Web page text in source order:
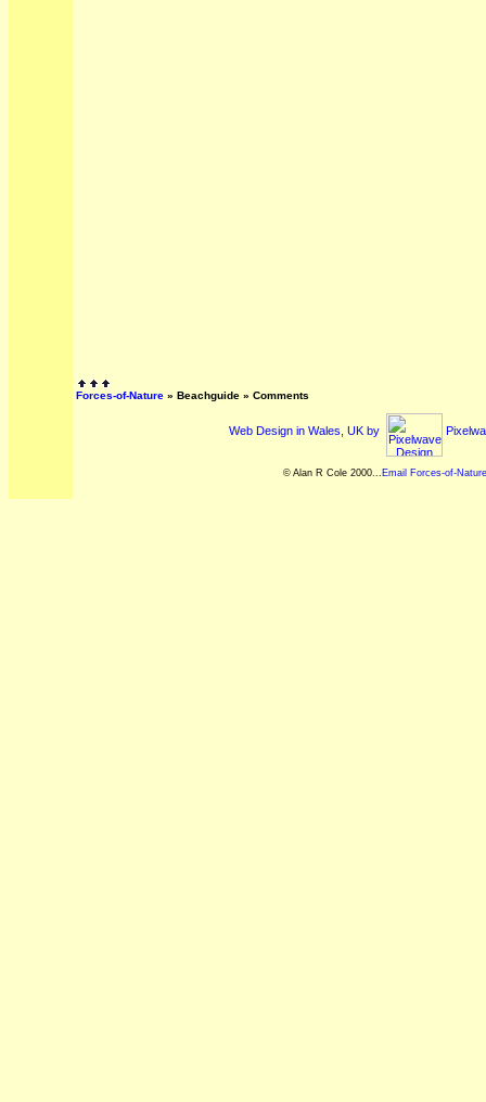
Forces-of-Nature » Beachguide » Comments
Web Design in Wales, UK by
© Alan R Cole 2000... Email Forces-of-Nature